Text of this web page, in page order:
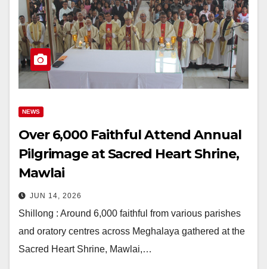
NEWS
Over 6,000 Faithful Attend Annual
Pilgrimage at Sacred Heart Shrine,
Mawlai
JUN 14, 2026
Shillong : Around 6,000 faithful from various parishes
and oratory centres across Meghalaya gathered at the
Sacred Heart Shrine, Mawlai,…